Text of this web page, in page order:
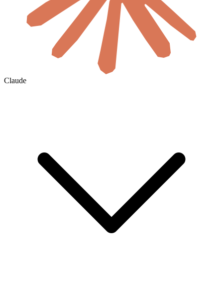
Claude